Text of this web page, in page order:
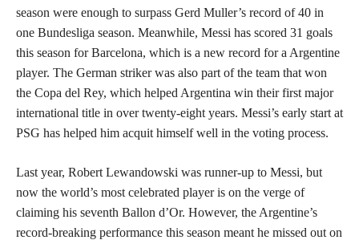
season were enough to surpass Gerd Muller’s record of 40 in
one Bundesliga season. Meanwhile, Messi has scored 31 goals
this season for Barcelona, which is a new record for a Argentine
player. The German striker was also part of the team that won
the Copa del Rey, which helped Argentina win their first major
international title in over twenty-eight years. Messi’s early start at
PSG has helped him acquit himself well in the voting process.
Last year, Robert Lewandowski was runner-up to Messi, but
now the world’s most celebrated player is on the verge of
claiming his seventh Ballon d’Or. However, the Argentine’s
record-breaking performance this season meant he missed out on